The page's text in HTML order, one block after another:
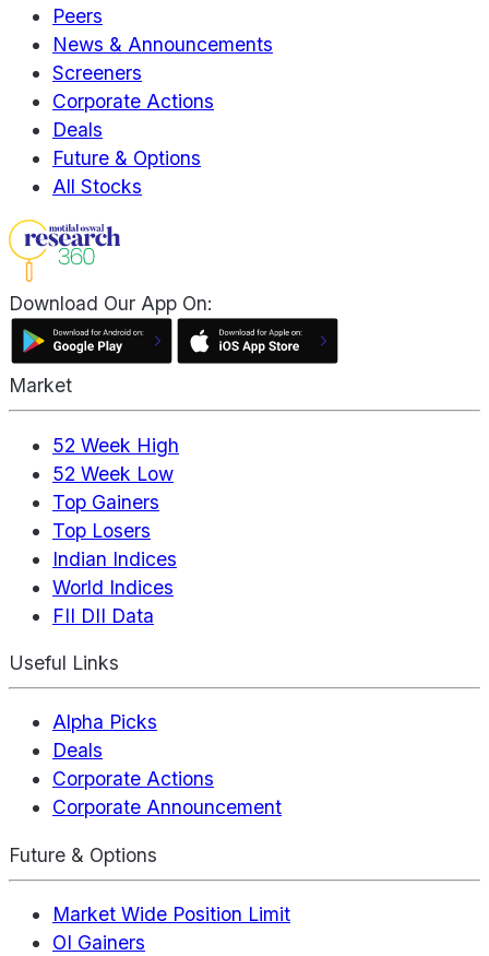
Peers
News & Announcements
Screeners
Corporate Actions
Deals
Future & Options
All Stocks
Download Our App On:
Market
52 Week High
52 Week Low
Top Gainers
Top Losers
Indian Indices
World Indices
FII DII Data
Useful Links
Alpha Picks
Deals
Corporate Actions
Corporate Announcement
Future & Options
Market Wide Position Limit
OI Gainers